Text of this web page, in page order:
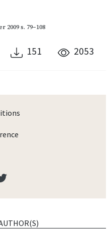
2009s. 79–108
151 2053